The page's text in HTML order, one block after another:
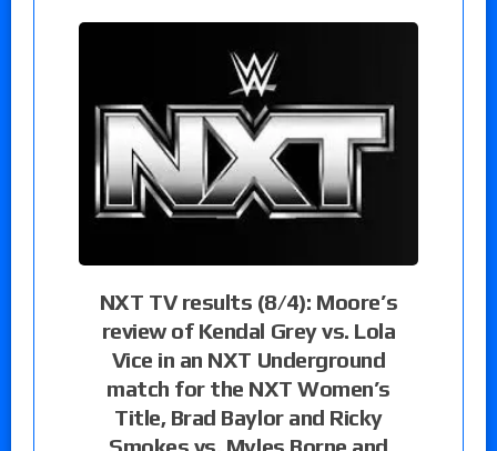
NXT TV results (8/4): Moore’s
review of Kendal Grey vs. Lola
Vice in an NXT Underground
match for the NXT Women’s
Title, Brad Baylor and Ricky
Smokes vs. Myles Borne and